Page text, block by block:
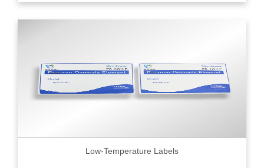
Low-Temperature Labels